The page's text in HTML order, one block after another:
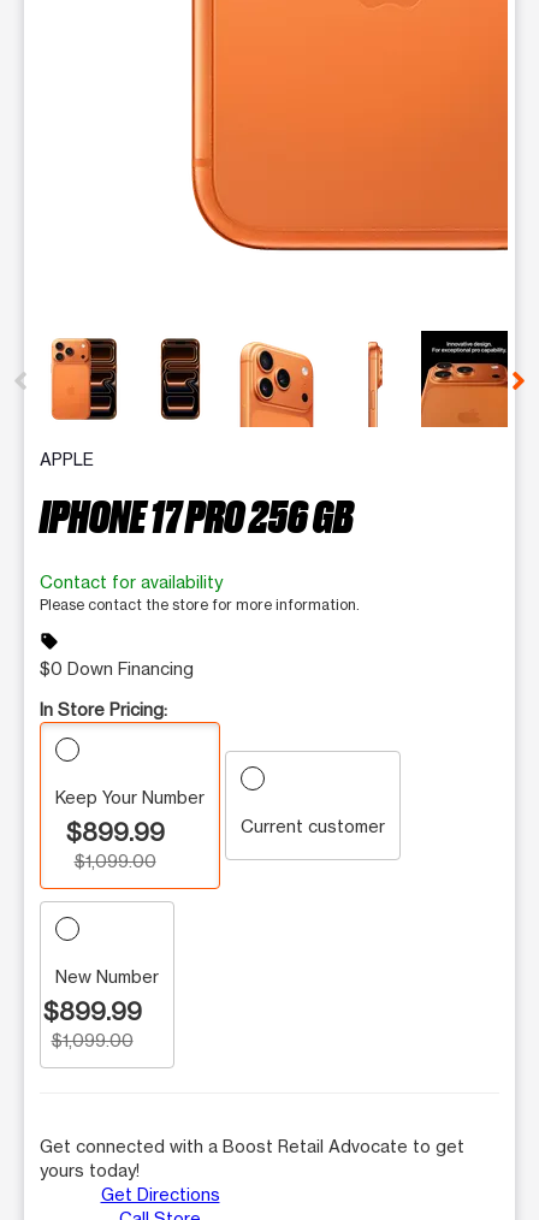
This carousel contains a column of small thumbnails.
APPLE
IPHONE 17 PRO 256 GB
Contact for availability
Please contact the store for more information.
sell
$0 Down Financing
In Store Pricing:
Keep Your Number
$899.99
$1,099.00
Current customer
New Number
$899.99
$1,099.00
Get connected with a Boost Retail Advocate to get
yours today!
Get Directions